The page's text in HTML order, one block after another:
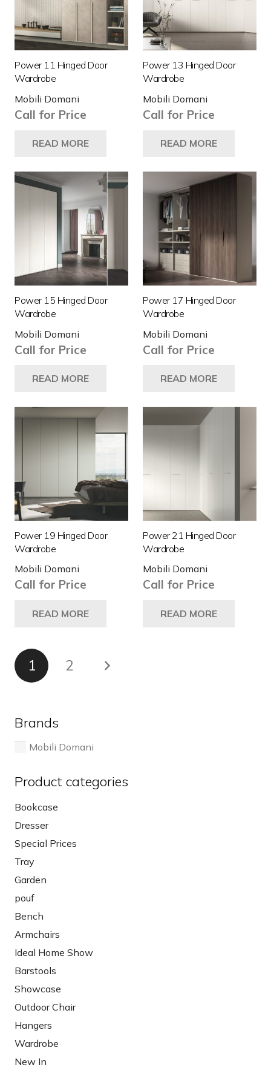
Power 11 Hinged Door
Wardrobe
Mobili Domani
Call for Price
READ MORE
Power 13 Hinged Door
Wardrobe
Mobili Domani
Call for Price
READ MORE
Power 15 Hinged Door
Wardrobe
Mobili Domani
Call for Price
READ MORE
Power 17 Hinged Door
Wardrobe
Mobili Domani
Call for Price
READ MORE
Power 19 Hinged Door
Wardrobe
Mobili Domani
Call for Price
READ MORE
Power 21 Hinged Door
Wardrobe
Mobili Domani
Call for Price
READ MORE
Posts
pagination
1 2
Brands
Mobili Domani
Product categories
Bookcase
Dresser
Special Prices
Tray
Garden
pouf
Bench
Armchairs
Ideal Home Show
Barstools
Showcase
Outdoor Chair
Hangers
Wardrobe
New In